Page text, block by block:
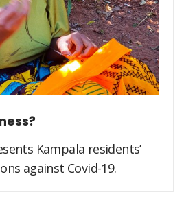
Kampala residents’
against Covid-19.